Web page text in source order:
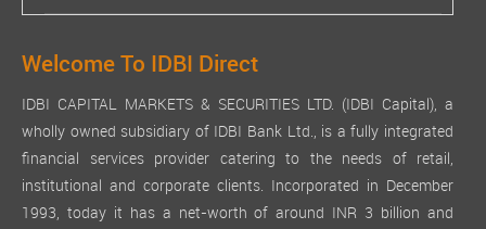
Welcome To IDBI Direct
IDBI CAPITAL MARKETS & SECURITIES LTD. (IDBI Capital), a
wholly owned subsidiary of IDBI Bank Ltd., is a fully integrated
financial services provider catering to the needs of retail,
institutional and corporate clients. Incorporated in December
1993, today it has a net-worth of around INR 3 billion and